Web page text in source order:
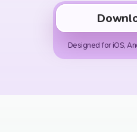
Designed for iOS,